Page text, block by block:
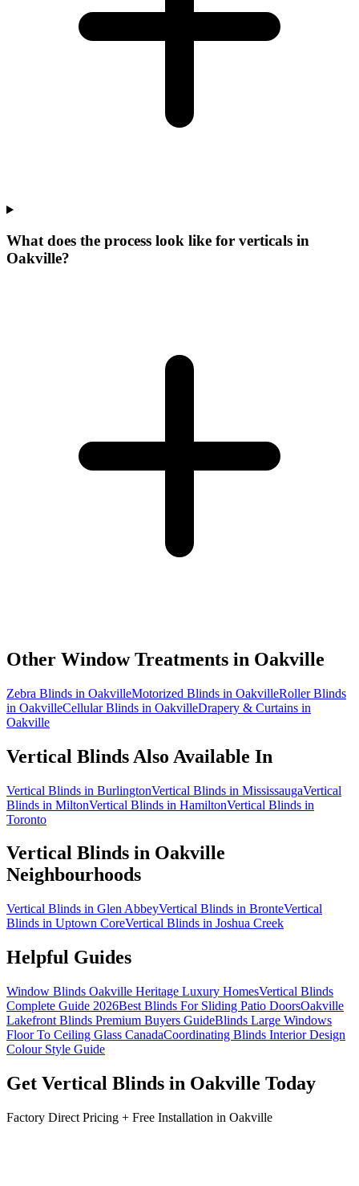
What does the process look like for verticals in
Oakville?
Other Window Treatments in Oakville
Zebra Blinds in OakvilleMotorized Blinds in OakvilleRoller Blinds
in OakvilleCellular Blinds in OakvilleDrapery & Curtains in
Oakville
Vertical Blinds Also Available In
Vertical Blinds in BurlingtonVertical Blinds in MississaugaVertical
Blinds in MiltonVertical Blinds in HamiltonVertical Blinds in
Toronto
Vertical Blinds in Oakville
Neighbourhoods
Vertical Blinds in Glen AbbeyVertical Blinds in BronteVertical
Blinds in Uptown CoreVertical Blinds in Joshua Creek
Helpful Guides
Window Blinds Oakville Heritage Luxury HomesVertical Blinds
Complete Guide 2026Best Blinds For Sliding Patio DoorsOakville
Lakefront Blinds Premium Buyers GuideBlinds Large Windows
Floor To Ceiling Glass CanadaCoordinating Blinds Interior Design
Colour Style Guide
Get Vertical Blinds in Oakville Today
Factory Direct Pricing + Free Installation in Oakville